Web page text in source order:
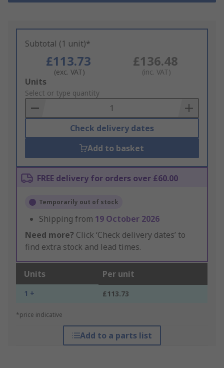
Subtotal (1 unit)*
£113.73
(exc. VAT)
£136.48
(inc. VAT)
Add
to
Basket
Units
Select or type quantity
Check delivery dates
Add to basket
FREE delivery for orders over £60.00
Temporarily out of stock
Shipping from 19 October 2026
Need more? Click ‘Check delivery dates’ to
find extra stock and lead times.
Units Per unit
1 + £113.73
*price indicative
Add to a parts list